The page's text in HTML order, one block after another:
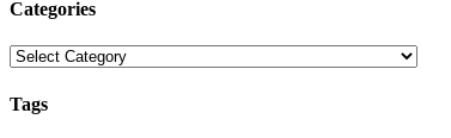
Categories
Categories
Tags